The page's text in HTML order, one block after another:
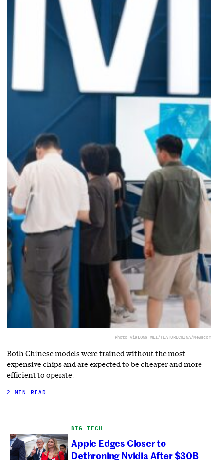
Photo viaLONG WEI/FEATURECHINA/Newscom
Both Chinese models were trained without the most
expensive chips and are expected to be cheaper and more
efficient to operate.
2 MIN READ
BIG TECH
Apple Edges Closer to
Dethroning Nvidia After $30B